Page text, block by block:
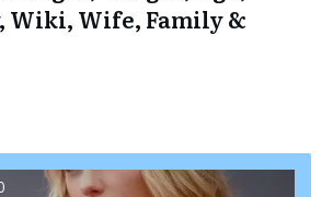
Wiki, Wife, Family &